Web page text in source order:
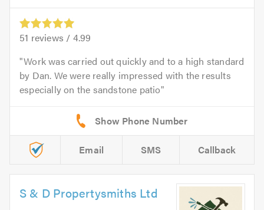
51 reviews / 4.99
Work was carried out quickly and to a high standard
by Dan. We were really impressed with the results
especially on the sandstone patio
Email SMS Callback
S & D Propertysmiths Ltd